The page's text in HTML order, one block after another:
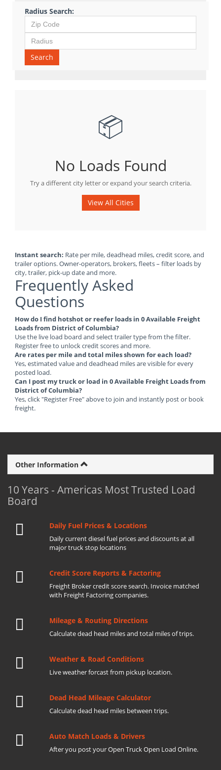
Radius Search:
Search
📦
No Loads Found
Try a different city letter or expand your search criteria.
View All Cities
Instant search: Rate per mile, deadhead miles, credit score, and
trailer options. Owner-operators, brokers, fleets – filter loads by
city, trailer, pick-up date and more.
Frequently Asked
Questions
How do I find hotshot or reefer loads in 0 Available Freight
Loads from District of Columbia?
Use the live load board and select trailer type from the filter.
Register free to unlock credit scores and more.
Are rates per mile and total miles shown for each load?
Yes, estimated value and deadhead miles are visible for every
posted load.
Can I post my truck or load in 0 Available Freight Loads from
District of Columbia?
Yes, click "Register Free" above to join and instantly post or book
freight.
Other Information
10 Years - Americas Most Trusted Load
Board
Daily Fuel Prices & Locations
Daily current diesel fuel prices and discounts at all
major truck stop locations
Credit Score Reports & Factoring
Freight Broker credit score search. Invoice matched
with Freight Factoring companies.
Mileage & Routing Directions
Calculate dead head miles and total miles of trips.
Weather & Road Conditions
Live weather forcast from pickup location.
Dead Head Mileage Calculator
Calculate dead head miles between trips.
Auto Match Loads & Drivers
After you post your Open Truck Open Load Online.